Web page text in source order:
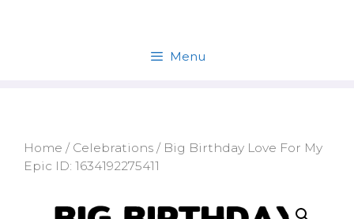
Menu
Home / Celebrations / Big Birthday Love For My
Epic ID: 1634192275411